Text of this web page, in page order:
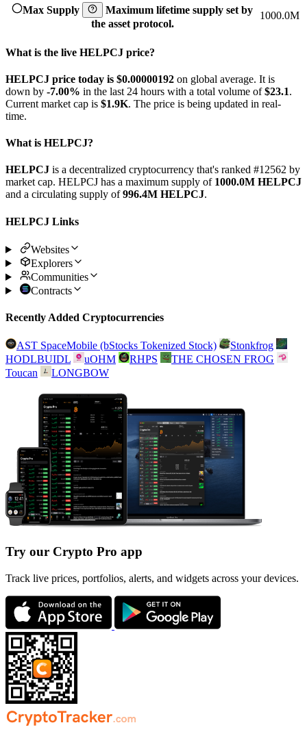
Max Supply
Maximum lifetime supply set by
the asset protocol.
1000.0M
What is the live HELPCJ price?
HELPCJ price today is $0.00000192 on global average. It is
down by -7.00% in the last 24 hours with a total volume of$23.1.
Current market cap is $1.9K. The price is being updated in real-
time.
What is HELPCJ?
HELPCJ is a decentralized cryptocurrency that's ranked #12562 by
market cap. HELPCJ has a maximum supply of 1000.0M HELPCJ
and a circulating supply of996.4M HELPCJ.
HELPCJ Links
Websites
Explorers
Communities
Contracts
Recently Added Cryptocurrencies
AST SpaceMobile (bStocks Tokenized Stock)
Stonkfrog
HODLBUIDL
uOHM RHPS
THE CHOSEN FROG
Toucan
LONGBOW
Try our Crypto Pro app
Track live prices, portfolios, alerts, and widgets across your devices.